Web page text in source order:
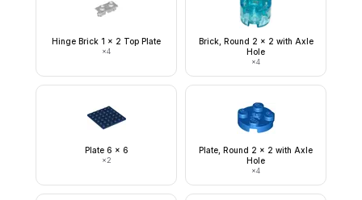
Hinge Brick 1 x 2 Top Plate
×4
Brick, Round 2 x 2 with Axle
Hole
×4
Plate 6 x 6
×2
Plate, Round 2 x 2 with Axle
Hole
×4